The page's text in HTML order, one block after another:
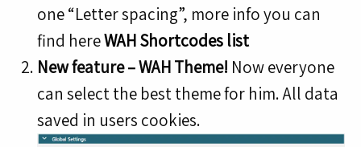
one “Letter spacing”, more info you can
find hereWAH Shortcodes list
New feature – WAH Theme! Now everyone
can select the best theme for him. All data
saved in users cookies.